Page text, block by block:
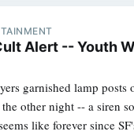
Alert -- Youth
garnished lamp posts
other night -- a siren
like forever since